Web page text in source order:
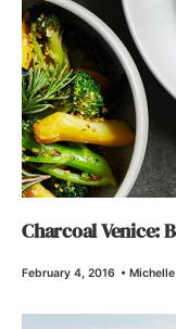
Charcoal Venice:
February 4, 2016 •